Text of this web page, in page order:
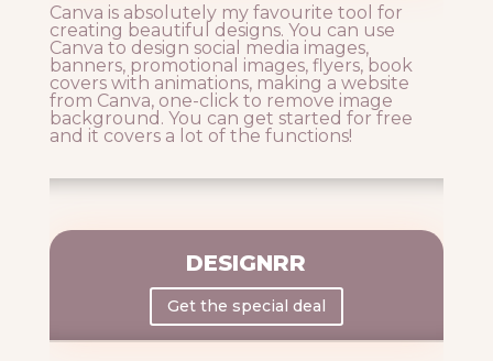
Canva is absolutely my favourite tool for
creating beautiful designs. You can use
Canva to design social media images,
banners, promotional images, flyers, book
covers with animations, making a website
from Canva, one-click to remove image
background. You can get started for free
and it covers a lot of the functions!
DESIGNRR
Get the special deal